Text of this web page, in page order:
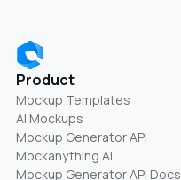
Product
Mockup Templates
AI Mockups
Mockup Generator API
Mockanything AI
Mockup Generator API Docs